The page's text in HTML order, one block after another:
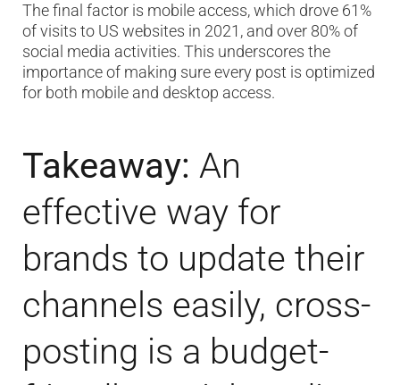
The final factor is mobile access, which drove 61%
of visits to US websites in 2021, and over 80% of
social media activities. This underscores the
importance of making sure every post is optimized
for both mobile and desktop access.
Takeaway: An
effective way for
brands to update their
channels easily, cross-
posting is a budget-